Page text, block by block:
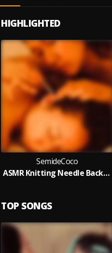
HIGHLIGHTED
SemideCoco
ASMR Knitting Needle Back, Scalp Inspection & Ear Acupoint Massage
TOP SONGS